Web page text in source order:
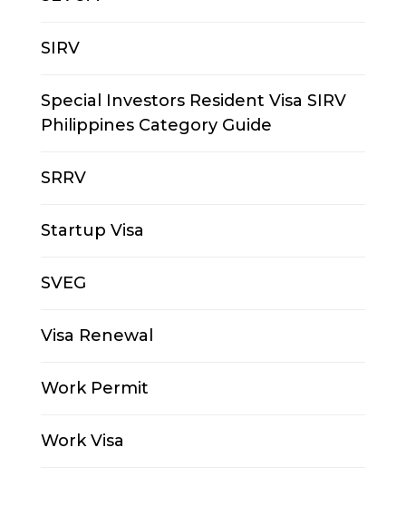
SIRV
Special Investors Resident Visa SIRV
Philippines Category Guide
SRRV
Startup Visa
SVEG
Visa Renewal
Work Permit
Work Visa